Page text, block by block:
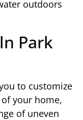
outdoors
Park
to customize
your home,
of uneven